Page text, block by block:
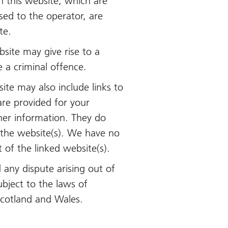
to the operator, are
may give rise to a
a criminal offence.
may also include links to
provided for your
information. They do
website(s). We have no
the linked website(s).
dispute arising out of
to the laws of
and Wales.